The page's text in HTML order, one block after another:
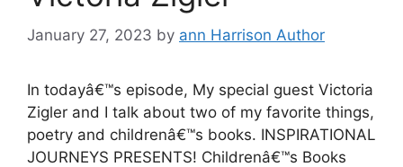
January 27, 2023 by ann Harrison Author
In todayâ€™s episode, My special guest Victoria
Zigler and I talk about two of my favorite things,
poetry and childrenâ€™s books. INSPIRATIONAL
JOURNEYS PRESENTS! Childrenâ€™s Books